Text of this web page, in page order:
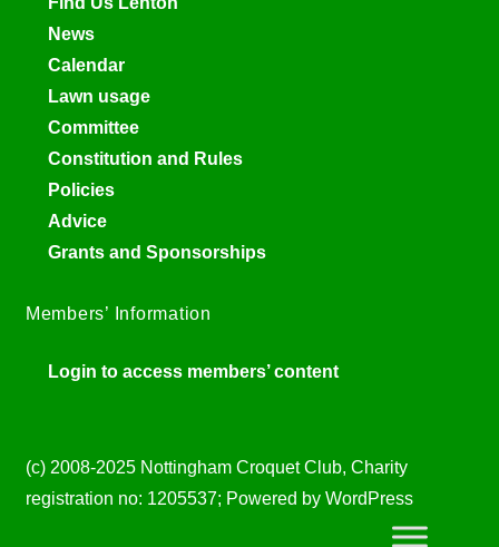
News
Calendar
Lawn usage
Committee
Constitution and Rules
Policies
Advice
Grants and Sponsorships
Members’ Information
Login to access members’ content
(c) 2008-2025 Nottingham Croquet Club, Charity
registration no: 1205537; Powered by WordPress